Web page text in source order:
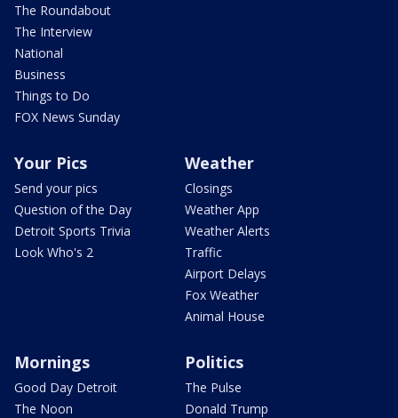
The Roundabout
The Interview
National
Business
Things to Do
FOX News Sunday
Your Pics
Send your pics
Question of the Day
Detroit Sports Trivia
Look Who's 2
Weather
Closings
Weather App
Weather Alerts
Traffic
Airport Delays
Fox Weather
Animal House
Mornings
Good Day Detroit
The Noon
Politics
The Pulse
Donald Trump